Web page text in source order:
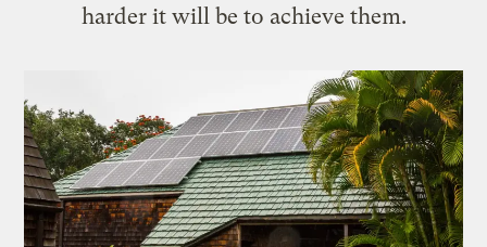
harder it will be to achieve them.